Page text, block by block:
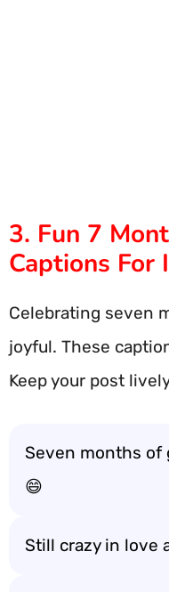
3. Fun 7
Captions For
Celebrating seven
joyful. These
Keep your post
Seven months of
😄
Still crazy in love